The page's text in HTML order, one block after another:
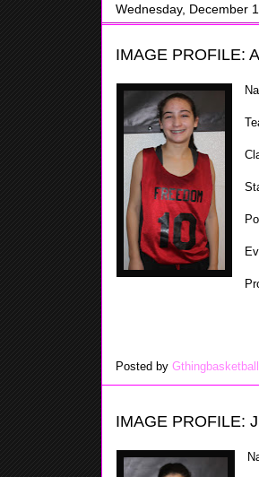
Wednesday, December
IMAGE PROFILE:
Posted by Gthingbasketball
IMAGE PROFILE: